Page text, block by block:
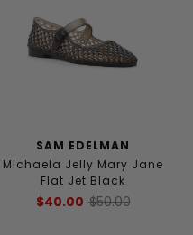
SAM EDELMAN
Michaela Jelly Mary Jane
Flat Jet Black
$40.00 $50.00